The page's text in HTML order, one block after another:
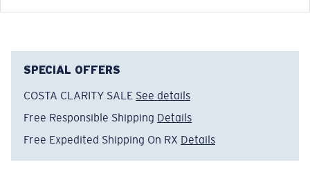
Item no: FQA401310-27P
Size:M
SPECIAL OFFERS
COSTA CLARITY SALE See details
Free Responsible Shipping Details
Free Expedited Shipping On RX Details